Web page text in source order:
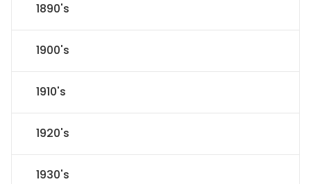
1890's
1900's
1910's
1920's
1930's